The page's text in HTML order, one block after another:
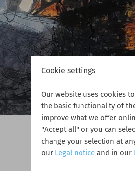
Cookie settings
Our website uses cookies
the basic functionality of
improve what we offer
"Accept all" or you can
change your selection at
our Legal notice and in our